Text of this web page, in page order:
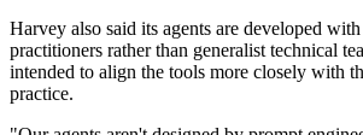
Harvey also said its agents are developed
practitioners rather than generalist technical
intended to align the tools more closely with
practice.